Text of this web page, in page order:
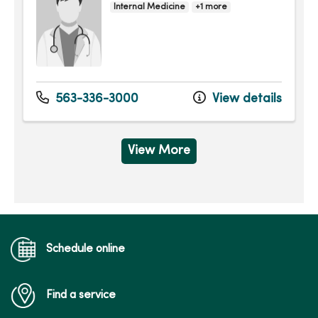
Internal Medicine +1 more
563-336-3000 View details
View More
Schedule online
Find a service